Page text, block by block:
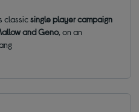
classicsingle player campaign
and Geno, on an